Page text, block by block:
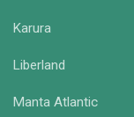
Karura
Liberland
Manta Atlantic